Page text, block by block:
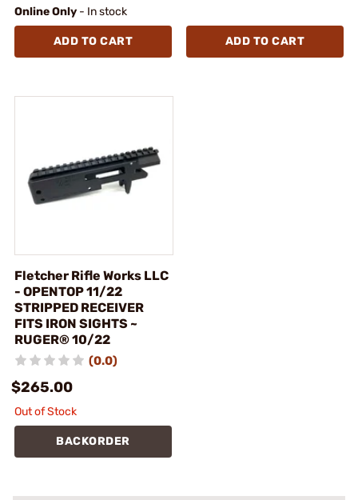
Online Only - In stock
ADD TO CART ADD TO CART
Fletcher Rifle Works LLC
- OPENTOP 11/22
STRIPPED RECEIVER
FITS IRON SIGHTS ~
RUGER® 10/22
(0.0)
$265.00
Out of Stock
BACKORDER